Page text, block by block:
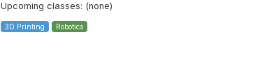
Upcoming classes: (none)
3D Printing Robotics